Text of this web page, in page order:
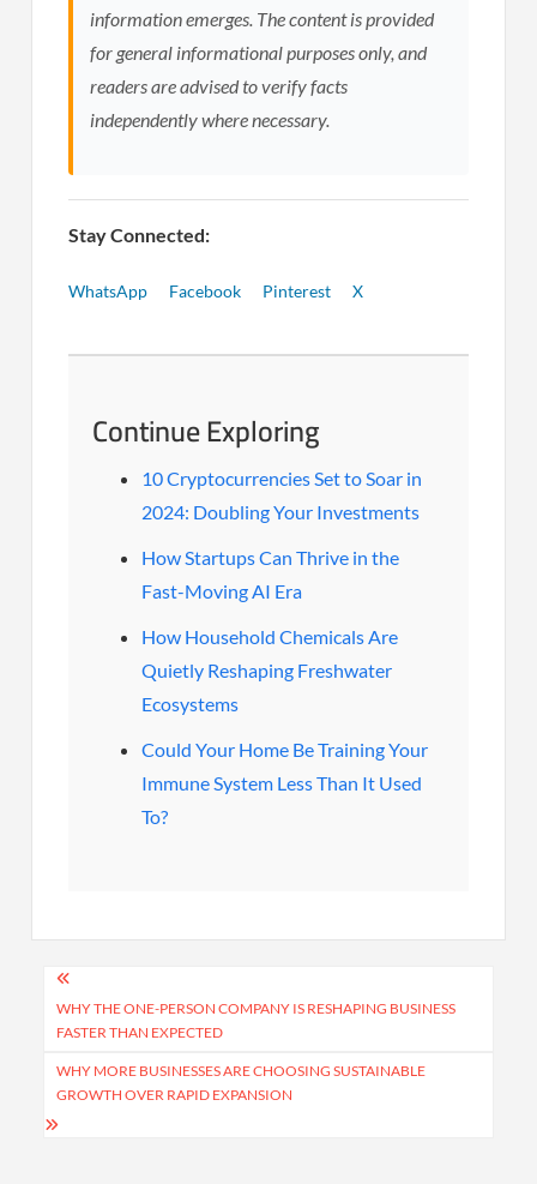
information emerges. The content is provided
for general informational purposes only, and
readers are advised to verify facts
independently where necessary.
Stay Connected:
WhatsApp Facebook Pinterest X
Continue Exploring
10 Cryptocurrencies Set to Soar in
2024: Doubling Your Investments
How Startups Can Thrive in the
Fast-Moving AI Era
How Household Chemicals Are
Quietly Reshaping Freshwater
Ecosystems
Could Your Home Be Training Your
Immune System Less Than It Used
To?
Post
navigation
WHY THE ONE-PERSON COMPANY IS RESHAPING BUSINESS
FASTER THAN EXPECTED
WHY MORE BUSINESSES ARE CHOOSING SUSTAINABLE
GROWTH OVER RAPID EXPANSION